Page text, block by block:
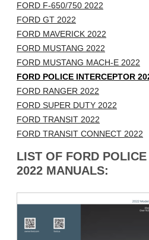
FORD F-650/750 2022
FORD GT 2022
FORD MAVERICK 2022
FORD MUSTANG 2022
FORD MUSTANG MACH-E 2022
FORD POLICE INTERCEPTOR
FORD RANGER 2022
FORD SUPER DUTY 2022
FORD TRANSIT 2022
FORD TRANSIT CONNECT 2022
LIST OF FORD
2022 MANUALS: